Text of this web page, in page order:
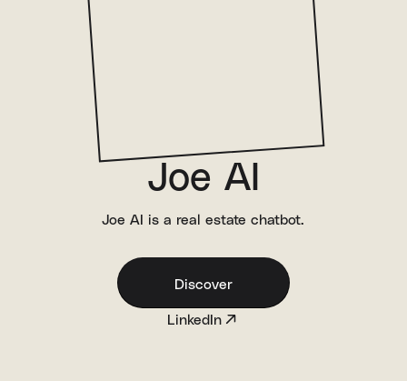
Joe AI
Joe AI is a real estate chatbot.
Discover
LinkedIn